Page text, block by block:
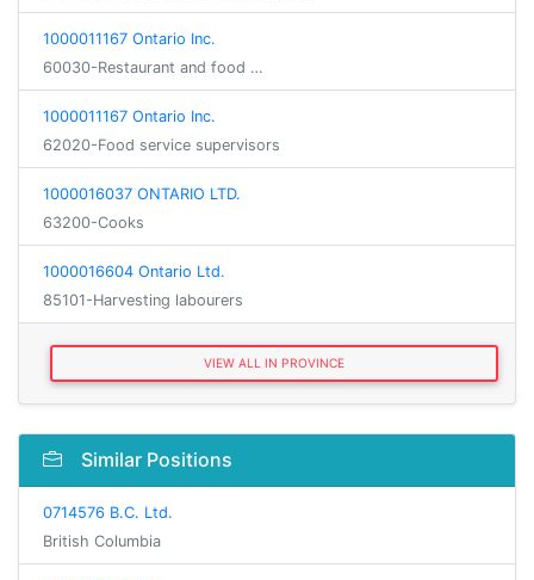
1000011167 Ontario Inc.
60030-Restaurant and food …
1000011167 Ontario Inc.
62020-Food service supervisors
1000016037 ONTARIO LTD.
63200-Cooks
1000016604 Ontario Ltd.
85101-Harvesting labourers
VIEW ALL IN PROVINCE
Similar Positions
0714576 B.C. Ltd.
British Columbia